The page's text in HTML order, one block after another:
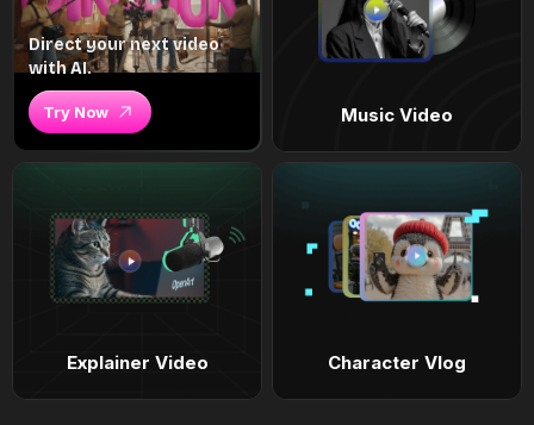
Direct your next video
with AI.
Try Now Music Video
Explainer Video Character Vlog